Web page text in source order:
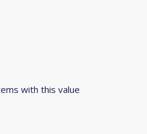
with this value